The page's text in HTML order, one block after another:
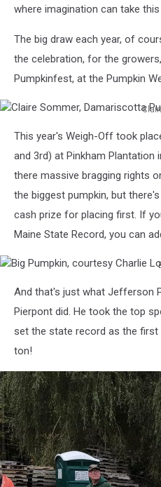
where imagination can take this
The big draw each year, of
the celebration, for the
Pumpkinfest, at the Pumpkin
Sommer,
Damariscotta
Pumpkinfest
This year's Weigh-Off took
and 3rd) at Pinkham Plantation
there massive bragging rights
the biggest pumpkin, but
cash prize for placing first. If
Maine State Record, you can
Pumpkin,
courtesy
Charlie
And that's just what Jefferson
Pierpont did. He took the top
set the state record as the first
ton!